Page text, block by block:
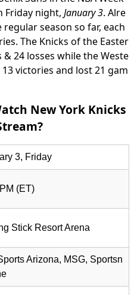
Friday night, January 3. Alre
season so far, each
The Knicks of the Easter
24 losses while the Weste
victories and lost 21 gam
New York Knicks
3, Friday
(ET)
Stick Resort Arena
Arizona, MSG, Sportsn